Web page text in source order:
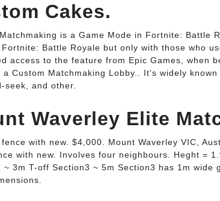
Cakes.
is a Game Mode in Fortnite: Battle
Fortnite: Battle Royale but only with those who
access to the feature from Epic Games, when
a Custom Matchmaking Lobby.. It's widely
seek, and other.
Waverley Elite
fence with new. $4,000. Mount Waverley VIC,
with new. Involves four neighbours. Heght =
~ 3m T-off Section3 ~ 5m Section3 has 1m wide